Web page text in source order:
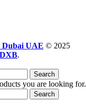
Dubai UAE © 2025
.
Search
you are looking for.
Search